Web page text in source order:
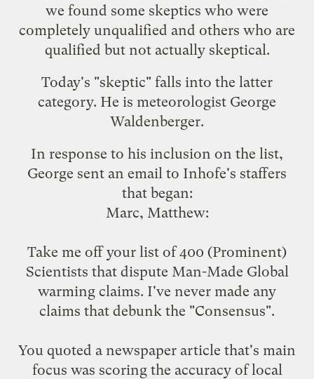
we found some skeptics who were
completely unqualified and others who are
qualified but notactually skeptical.
Today's "skeptic" falls into the latter
category. He is meteorologist George
Waldenberger.
In response to his inclusion on the list,
George sent an email to Inhofe's staffers
that began:
Marc, Matthew:
Take me off your list of 400 (Prominent)
Scientists that dispute Man-Made Global
warming claims. I've never made any
claims that debunk the "Consensus".
You quoted a newspaper article that's main
focus was scoring the accuracy of local